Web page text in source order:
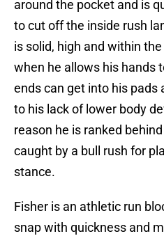
around the pocket and is
to cut off the inside rush
is solid, high and within
when he allows his hands
ends can get into his pads
to his lack of lower body
reason he is ranked
caught by a bull rush for
stance.
Fisher is an athletic run
snap with quickness and